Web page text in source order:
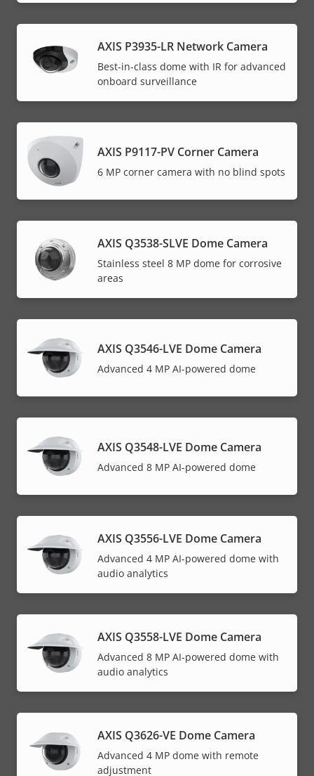
AXIS P3935-LR Network Camera
Best-in-class dome with IR for advanced
onboard surveillance
AXIS P9117-PV Corner Camera
6 MP corner camera with no blind spots
AXIS Q3538-SLVE Dome Camera
Stainless steel 8 MP dome for corrosive
areas
AXIS Q3546-LVE Dome Camera
Advanced 4 MP AI-powered dome
AXIS Q3548-LVE Dome Camera
Advanced 8 MP AI-powered dome
AXIS Q3556-LVE Dome Camera
Advanced 4 MP AI-powered dome with
audio analytics
AXIS Q3558-LVE Dome Camera
Advanced 8 MP AI-powered dome with
audio analytics
AXIS Q3626-VE Dome Camera
Advanced 4 MP dome with remote
adjustment